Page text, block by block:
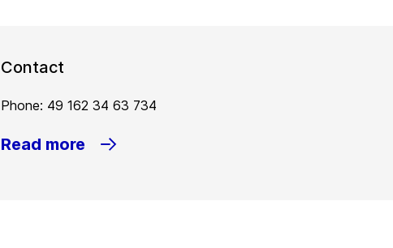
Contact
Phone: 49 162 34 63 734
Read more